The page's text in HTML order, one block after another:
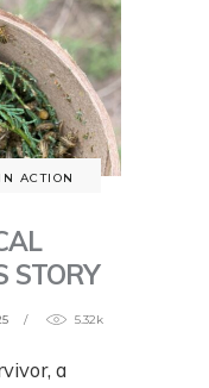
ACTION
STORY
5.32k
a